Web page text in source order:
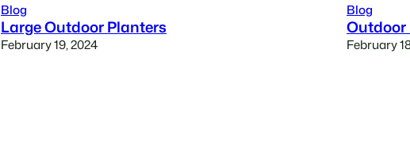
Blog
Large Outdoor Planters
February 19, 2024
Blog
Outdoor
February